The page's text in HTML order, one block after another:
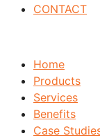
CONTACT
Home
Products
Services
Benefits
Case